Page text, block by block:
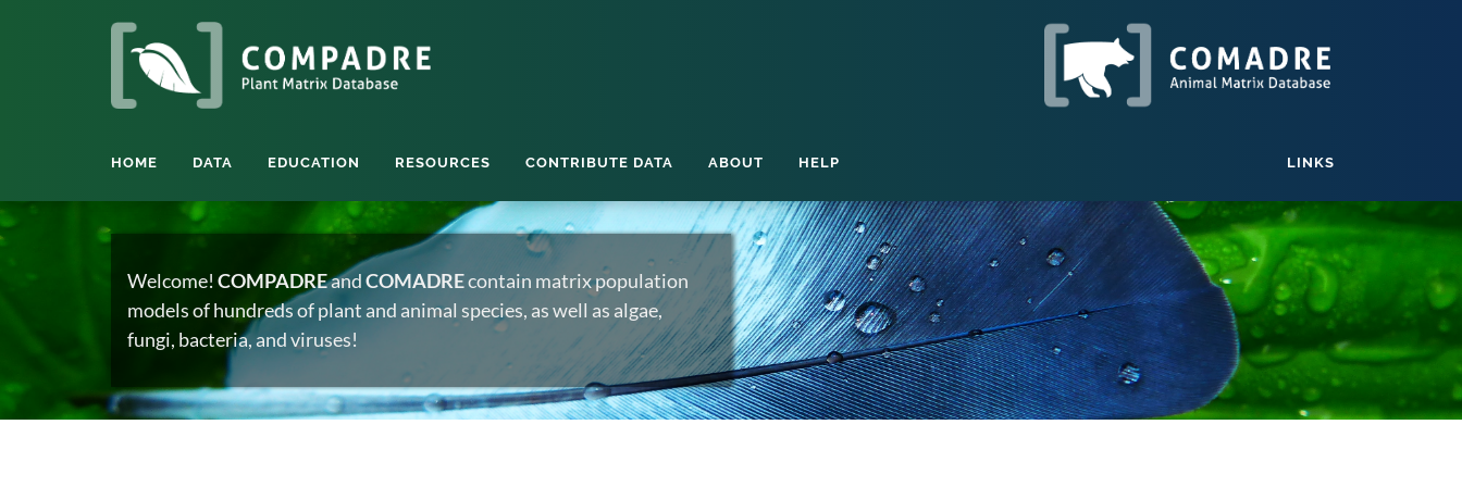
HOME DATA EDUCATION RESOURCES CONTRIBUTE DATA ABOUT HELP LINKS
Welcome! COMPADREandCOMADREcontain matrix population
models of hundreds of plant and animal species, as well as algae,
fungi, bacteria, and viruses!